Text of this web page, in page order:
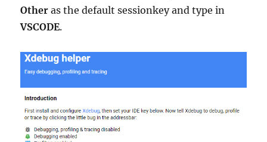
Other as the default sessionkey and type in
VSCODE.